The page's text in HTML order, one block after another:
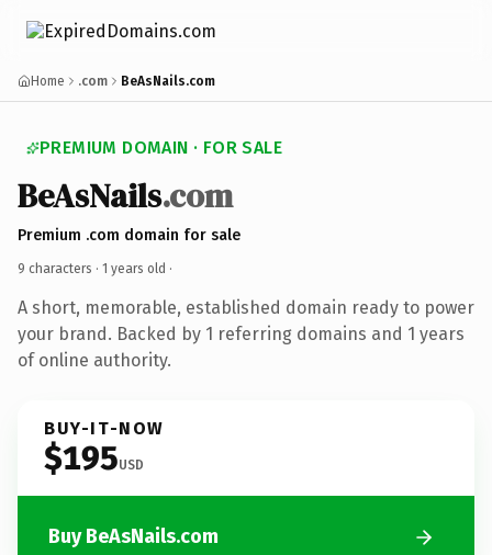
Home .com BeAsNails.com
PREMIUM DOMAIN · FOR SALE
BeAsNails.com
Premium .com domain for sale
9 characters · 1 years old ·
A short, memorable, established domain ready to power
your brand. Backed by 1 referring domains and 1 years
of online authority.
BUY-IT-NOW
$195USD
Buy BeAsNails.com